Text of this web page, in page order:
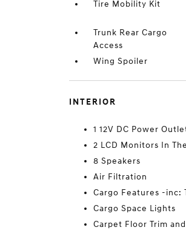
Tire Mobility Kit
Trunk Rear Cargo
Access
Wing Spoiler
INTERIOR
1 12V DC Power
2 LCD Monitors In
8 Speakers
Air Filtration
Cargo Features -inc:
Cargo Space Lights
Carpet Floor Trim